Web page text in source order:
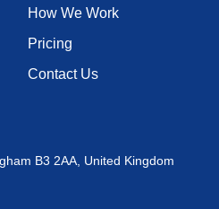
How We Work
Pricing
Contact Us
B3 2AA, United Kingdom